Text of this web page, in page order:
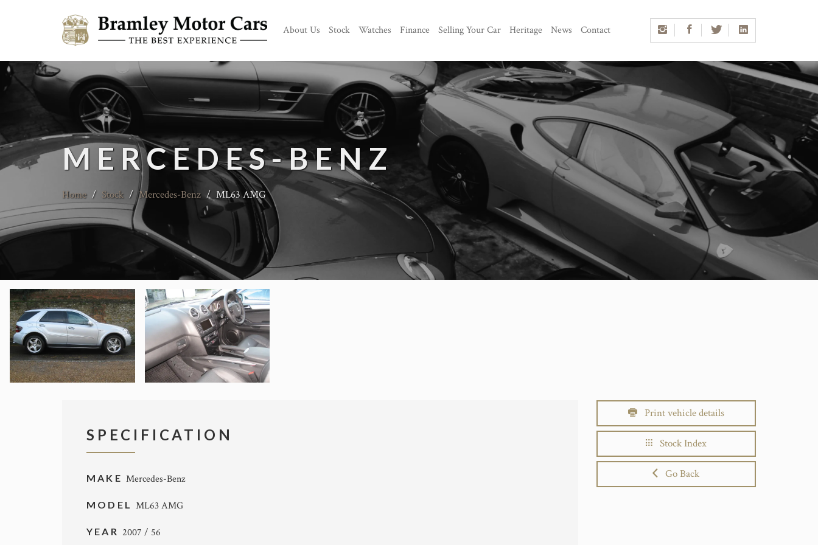
About Us Stock Watches Finance Selling Your Car Heritage News Contact
MERCEDES-BENZ
Home / Stock / Mercedes-Benz / ML63 AMG
SPECIFICATION
MAKE Mercedes-Benz
MODEL ML63 AMG
YEAR 2007 / 56
Print vehicle details
Stock Index
Go Back